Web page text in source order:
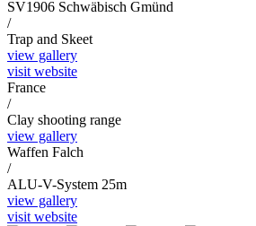
SV1906 Schwäbisch Gmünd
/
Trap and Skeet
view gallery
visit website
France
/
Clay shooting range
view gallery
Waffen Falch
/
ALU-V-System 25m
view gallery
visit website